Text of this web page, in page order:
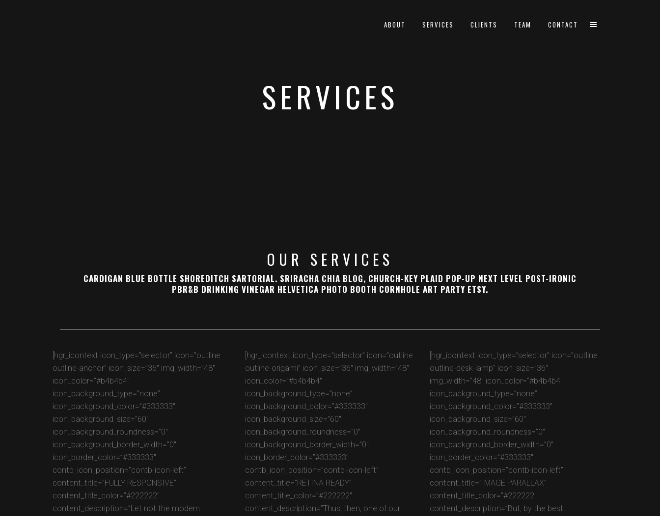
ABOUT SERVICES CLIENTS TEAM CONTACT
SERVICES
OUR SERVICES
CARDIGAN BLUE BOTTLE SHOREDITCH SARTORIAL. SRIRACHA CHIA BLOG, CHURCH-KEY PLAID POP-UP NEXT LEVEL POST-IRONIC
PBR&B DRINKING VINEGAR HELVETICA PHOTO BOOTH CORNHOLE ART PARTY ETSY.
[hgr_icontext icon_type=”selector” icon=”outline
outline-anchor” icon_size=”36″ img_width=”48″
icon_color=”#b4b4b4″
icon_background_type=”none”
icon_background_color=”#333333″
icon_background_size=”60″
icon_background_roundness=”0″
icon_background_border_width=”0″
icon_border_color=”#333333″
contb_icon_position=”contb-icon-left”
content_title=”FULLY RESPONSIVE”
content_title_color=”#222222″
content_description=”Let not the modern
[hgr_icontext icon_type=”selector” icon=”outline
outline-origami” icon_size=”36″ img_width=”48″
icon_color=”#b4b4b4″
icon_background_type=”none”
icon_background_color=”#333333″
icon_background_size=”60″
icon_background_roundness=”0″
icon_background_border_width=”0″
icon_border_color=”#333333″
contb_icon_position=”contb-icon-left”
content_title=”RETINA READY”
content_title_color=”#222222″
content_description=”Thus, then, one of our
[hgr_icontext icon_type=”selector” icon=”outline
outline-desk-lamp” icon_size=”36″
img_width=”48″ icon_color=”#b4b4b4″
icon_background_type=”none”
icon_background_color=”#333333″
icon_background_size=”60″
icon_background_roundness=”0″
icon_background_border_width=”0″
icon_border_color=”#333333″
contb_icon_position=”contb-icon-left”
content_title=”IMAGE PARALLAX”
content_title_color=”#222222″
content_description=”But, by the best